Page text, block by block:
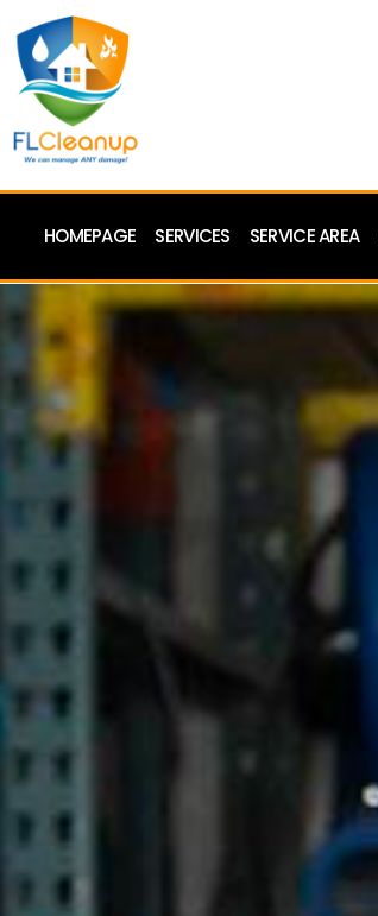
HOMEPAGE SERVICES SERVICE AREA